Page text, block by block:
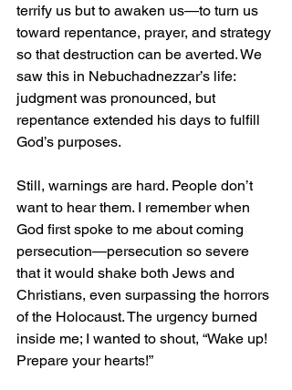
terrify us but to awaken us—to turn us
toward repentance, prayer, and strategy
so that destruction can be averted. We
saw this in Nebuchadnezzar’s life:
judgment was pronounced, but
repentance extended his days to fulfill
God’s purposes.
Still, warnings are hard. People don’t
want to hear them. I remember when
God first spoke to me about coming
persecution—persecution so severe
that it would shake both Jews and
Christians, even surpassing the horrors
of the Holocaust. The urgency burned
inside me; I wanted to shout, “Wake up!
Prepare your hearts!”